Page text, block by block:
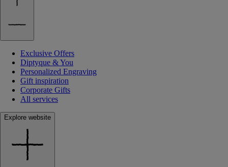
Exclusive Offers
Diptyque & You
Personalized Engraving
Gift inspiration
Corporate Gifts
All services
Explore website